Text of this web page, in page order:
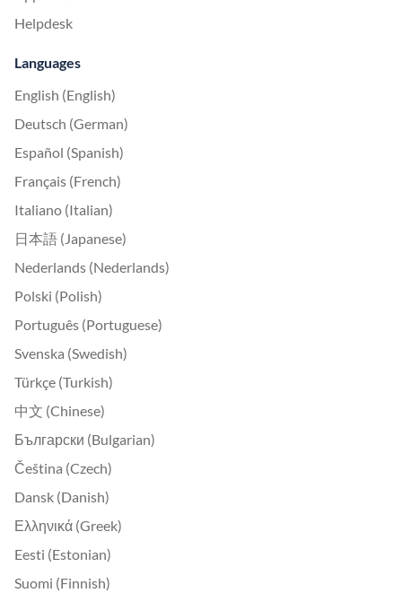
Helpdesk
Languages
English (English)
Deutsch (German)
Español (Spanish)
Français (French)
Italiano (Italian)
日本語 (Japanese)
Nederlands (Nederlands)
Polski (Polish)
Português (Portuguese)
Svenska (Swedish)
Türkçe (Turkish)
中文 (Chinese)
Български (Bulgarian)
Čeština (Czech)
Dansk (Danish)
Ελληνικά (Greek)
Eesti (Estonian)
Suomi (Finnish)